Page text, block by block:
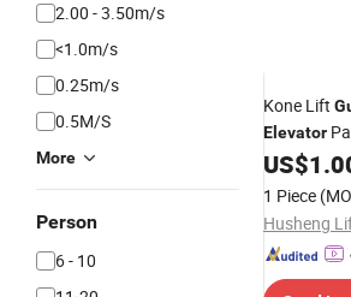
2.00 - 3.50m/s
<1.0m/s
0.25m/s
0.5M/S
More
Person
6 - 10
Kone Lift
Elevator
US$
1 Piece
Husheng